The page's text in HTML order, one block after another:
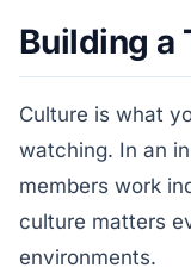
Building a
Culture is what
watching. In an
members work
culture matters
environments.